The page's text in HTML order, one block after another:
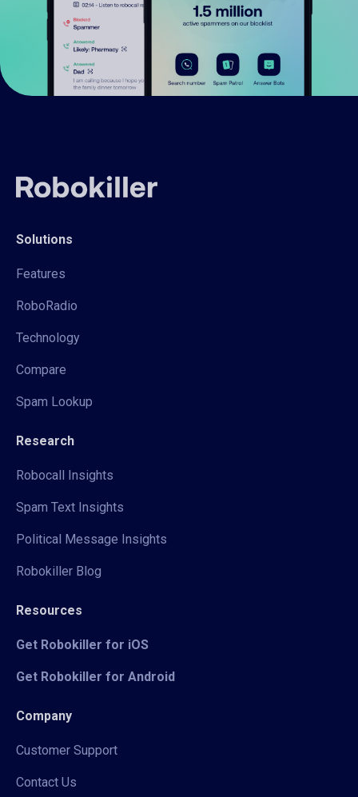
Solutions
Features
RoboRadio
Technology
Compare
Spam Lookup
Research
Robocall Insights
Spam Text Insights
Political Message Insights
Robokiller Blog
Resources
Get Robokiller for iOS
Get Robokiller for Android
Company
Customer Support
Contact Us